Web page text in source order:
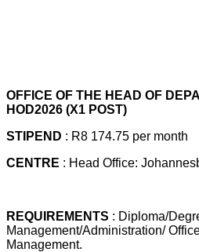
OFFICE OF THE HEAD OF
HOD2026 (X1 POST)
STIPEND : R8 174.75 per month
CENTRE : Head Office:
REQUIREMENTS : Diploma/
Management/Administration/
Management.